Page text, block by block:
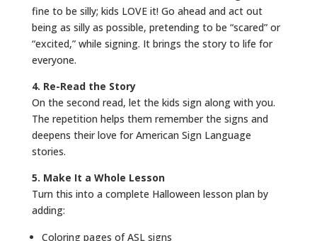
fine to be silly; kids LOVE it! Go ahead and act out
being as silly as possible, pretending to be “scared” or
“excited,” while signing. It brings the story to life for
everyone.
4. Re-Read the Story
On the second read, let the kids sign along with you.
The repetition helps them remember the signs and
deepens their love for American Sign Language
stories.
5. Make It a Whole Lesson
Turn this into a complete Halloween lesson plan by
adding:
Coloring pages of ASL signs